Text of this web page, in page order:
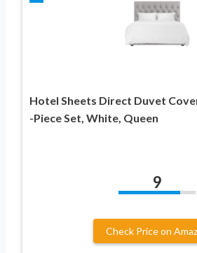
Hotel Sheets Direct Duvet
-Piece Set, White, Queen
9
Check Price on